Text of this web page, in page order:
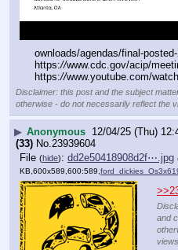
ownloads/agendas/final-
https://www.cdc.gov/acip/
https://www.youtube.com/
Disclaimer: this post and the subject
otherwise - do not necessarily reflect the
▶ Anonymous 12/04/25 (Thu)
(33) No.23939604
File (hide): dd2e50418908d2f⋯.jpg
KB,600x589,600:589,
and